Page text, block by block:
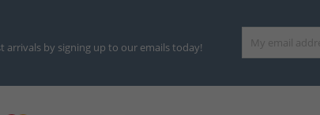
arrivals by signing up to our emails today!